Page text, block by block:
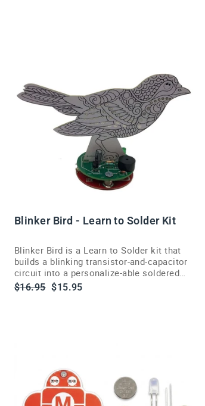
Blinker Bird - Learn to Solder Kit
Blinker Bird is a Learn to Solder kit that
builds a blinking transistor-and-capacitor
circuit into a personalize-able soldered
art piece.
Regular
$16.95 Sale
$15.95